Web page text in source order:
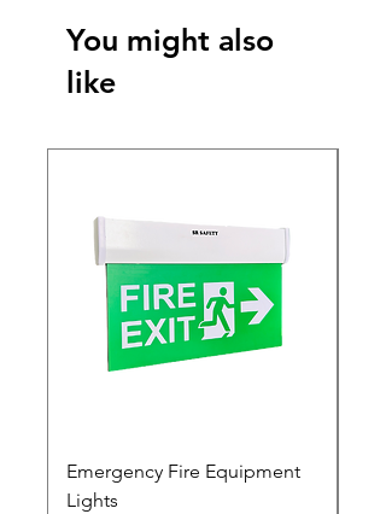
You might also
like
Emergency Fire Equipment
Lights